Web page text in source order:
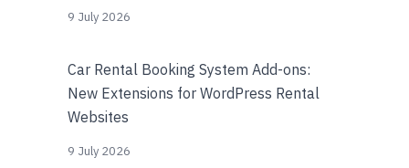
9 July 2026
Car Rental Booking System Add-ons:
New Extensions for WordPress Rental
Websites
9 July 2026